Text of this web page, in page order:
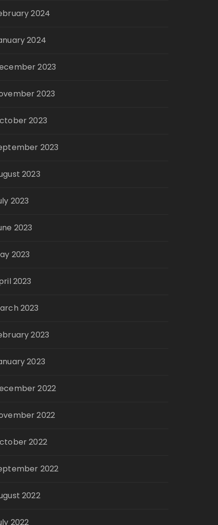
2024
2024
2023
2023
2023
2023
2023
2023
2023
2023
2023
2023
2023
2023
2022
2022
2022
2022
2022
2022